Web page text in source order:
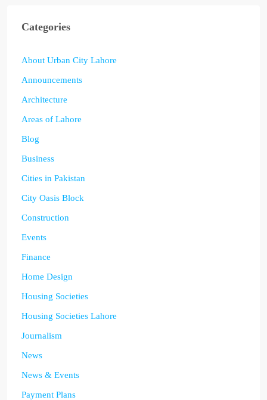
Categories
About Urban City Lahore
Announcements
Architecture
Areas of Lahore
Blog
Business
Cities in Pakistan
City Oasis Block
Construction
Events
Finance
Home Design
Housing Societies
Housing Societies Lahore
Journalism
News
News & Events
Payment Plans